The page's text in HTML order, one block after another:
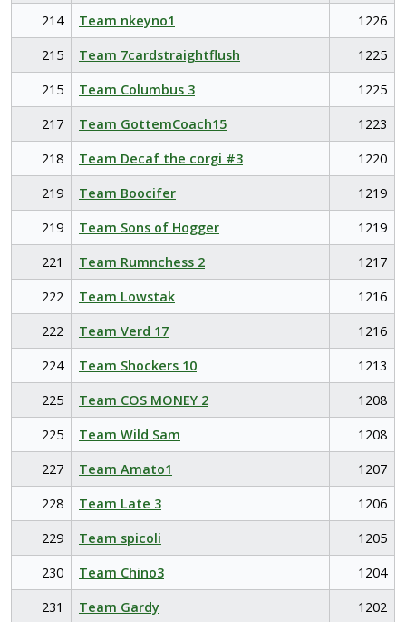
214
Team nkeyno1
1226
215
Team 7cardstraightflush
1225
215
Team Columbus 3
1225
217
Team GottemCoach15
1223
218
Team Decaf the corgi #3
1220
219
Team Boocifer
1219
219
Team Sons of Hogger
1219
221
Team Rumnchess 2
1217
222
Team Lowstak
1216
222
Team Verd 17
1216
224
Team Shockers 10
1213
225
Team COS MONEY 2
1208
225
Team Wild Sam
1208
227
Team Amato1
1207
228
Team Late 3
1206
229
Team spicoli
1205
230
Team Chino3
1204
231
Team Gardy
1202